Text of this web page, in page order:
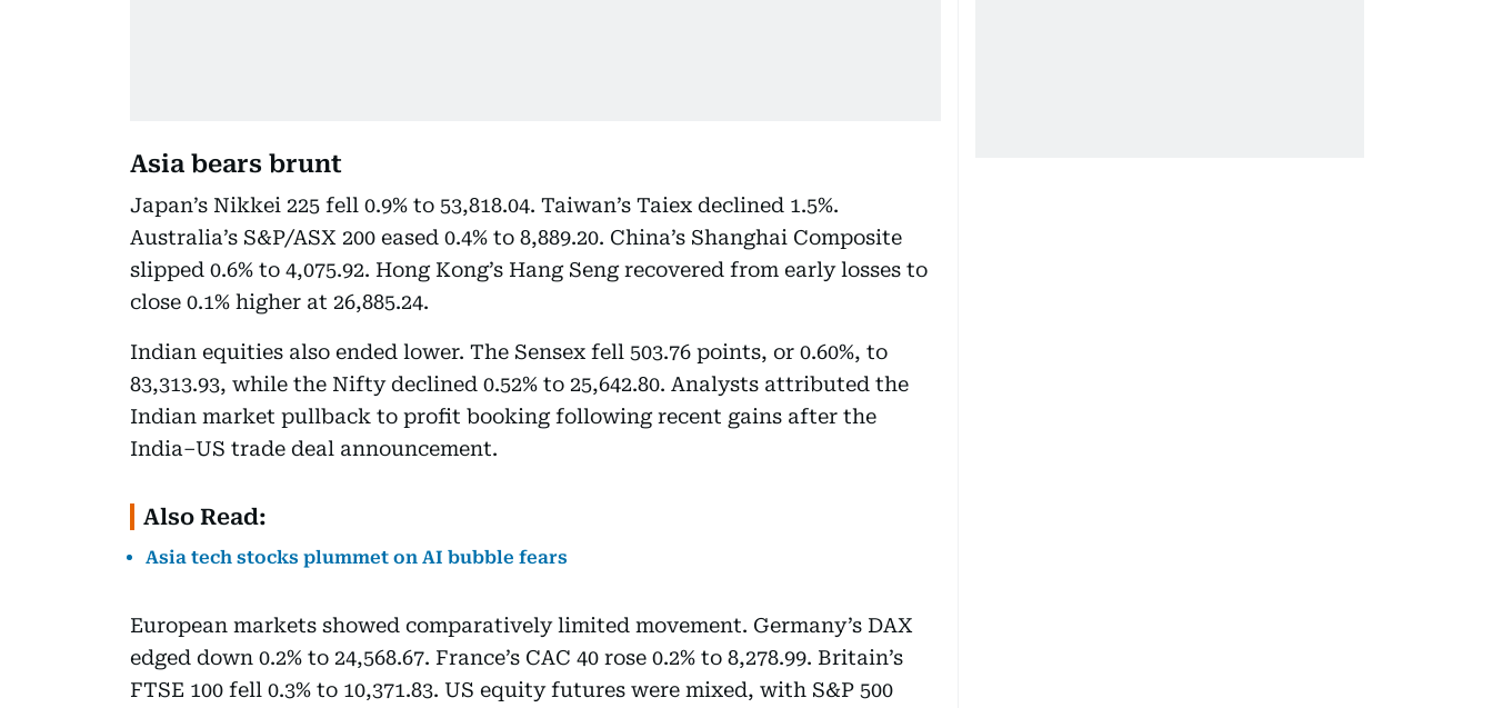
Asia bears brunt
Japan’s Nikkei 225 fell 0.9% to 53,818.04. Taiwan’s Taiex declined 1.5%.
Australia’s S&P/ASX 200 eased 0.4% to 8,889.20. China’s Shanghai Composite
slipped 0.6% to 4,075.92. Hong Kong’s Hang Seng recovered from early losses to
close 0.1% higher at 26,885.24.
Indian equities also ended lower. The Sensex fell 503.76 points, or 0.60%, to
83,313.93, while the Nifty declined 0.52% to 25,642.80. Analysts attributed the
Indian market pullback to profit booking following recent gains after the
India–US trade deal announcement.
Also Read:
Asia tech stocks plummet on AI bubble fears
European markets showed comparatively limited movement. Germany’s DAX
edged down 0.2% to 24,568.67. France’s CAC 40 rose 0.2% to 8,278.99. Britain’s
FTSE 100 fell 0.3% to 10,371.83. US equity futures were mixed, with S&P 500